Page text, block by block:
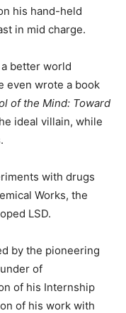
his hand-held
in mid charge.
better world
even wrote a book
of the Mind: Toward
ideal villain, while
with drugs
Works, the
LSD.
by the pioneering
of
of his Internship
of his work with